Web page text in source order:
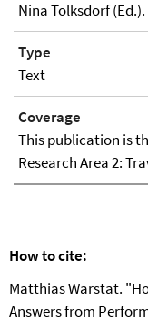
Nina Tolksdorf
Type
Text
Coverage
This publication is
Research Area 2:
How to cite:
Matthias Warstat.
Answers from